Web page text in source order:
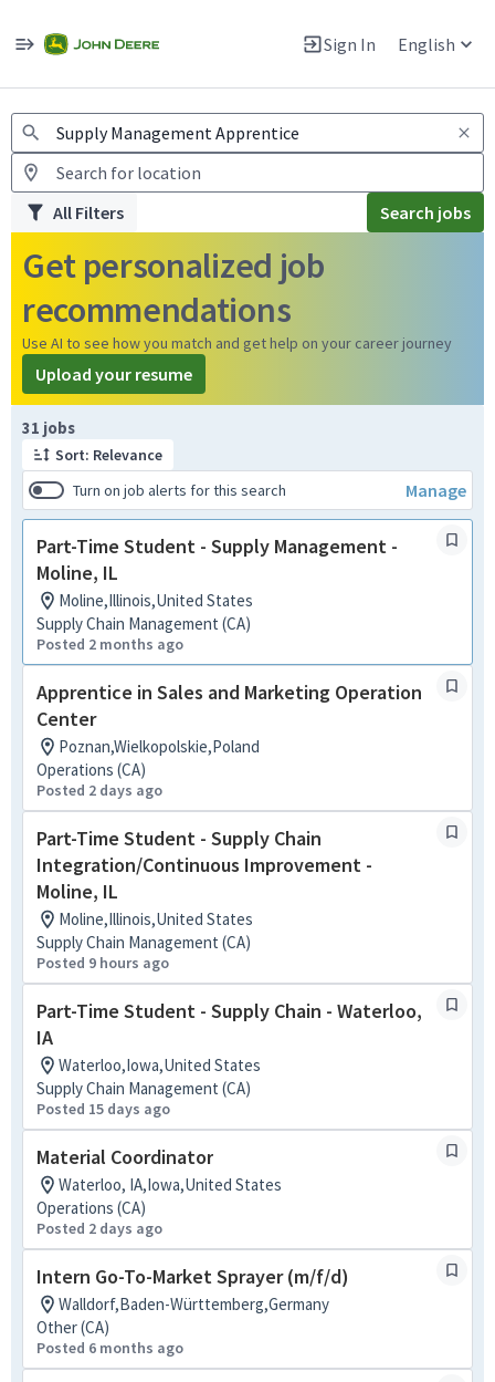
Sign In English
Warning: Job search scams using fake job postings
All Filters Search jobs
Get personalized job
recommendations
Use AI to see how you match and get help on your career journey
Upload your resume
31 jobs
Sort: Relevance
Turn on job alerts for this search
Manage
Part-Time Student - Supply Management -
Moline, IL
Moline,Illinois,United States
Supply Chain Management (CA)
Posted 2 months ago
Apprentice in Sales and Marketing Operation
Center
Poznan,Wielkopolskie,Poland
Operations (CA)
Posted 2 days ago
Part-Time Student - Supply Chain
Integration/Continuous Improvement -
Moline, IL
Moline,Illinois,United States
Supply Chain Management (CA)
Posted 9 hours ago
Part-Time Student - Supply Chain - Waterloo,
IA
Waterloo,Iowa,United States
Supply Chain Management (CA)
Posted 15 days ago
Material Coordinator
Waterloo, IA,Iowa,United States
Operations (CA)
Posted 2 days ago
Intern Go-To-Market Sprayer (m/f/d)
Walldorf,Baden-Württemberg,Germany
Other (CA)
Posted 6 months ago
Page 1 of 4